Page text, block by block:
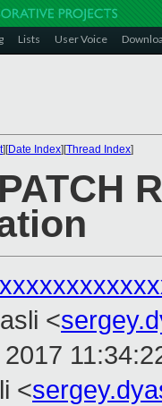
Lists User Voice
][Date Index][Thread Index]
<
<